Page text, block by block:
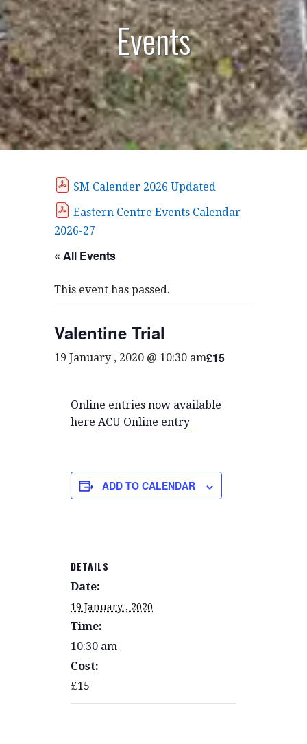
Events
SM Calender 2026 Updated
Eastern Centre Events Calendar
2026-27
« All Events
This event has passed.
Valentine Trial
19 January , 2020 @ 10:30 am£15
Online entries now available
here ACU Online entry
ADD TO CALENDAR
DETAILS
Date:
19 January , 2020
Time:
10:30 am
Cost:
£15